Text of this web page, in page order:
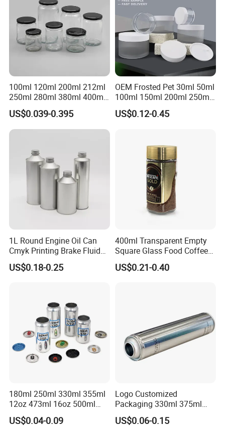
100ml 120ml 200ml 212ml
250ml 280ml 380ml 400ml
500ml 1000ml Honey Jam
Spice Candle Canning
Pickles Food Storage Pot
Lid Glass Jar
US$0.039-0.395
OEM Frosted Pet 30ml 50ml
100ml 150ml 200ml 250ml
Plastic Spray Coating Body
Butter Face Cream Body
US$0.12-0.45
1L Round Engine Oil Can
Cmyk Printing Brake Fluid
Cans High Quality
Lubricants Oil Tin Cans with
US$0.18-0.25
400ml Transparent Empty
Square Glass Food Coffee
Bean Storage Jar with Cap
US$0.21-0.40
180ml 250ml 330ml 355ml
12oz 473ml 16oz 500ml
1000ml Custom Logo Sleek
Small Made Printed Blank
US$0.04-0.09
Logo Customized
Packaging 330ml 375ml
500ml Empty Tin Aluminum
Aerosol Can
US$0.06-0.15